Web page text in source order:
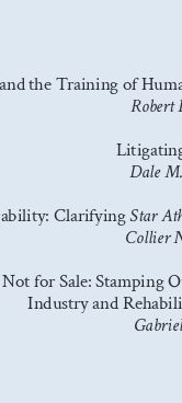
the Training of
Robert
Dale
Clarifying Star
Collier
for Sale: Stamping
Industry and